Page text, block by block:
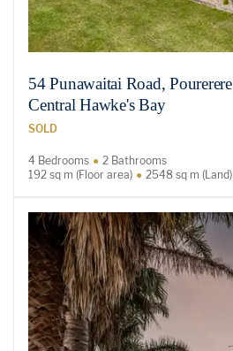
54 Punawaitai Road, Pourerere
Central Hawke's Bay
SOLD
4 Bedrooms
2 Bathrooms
192 sq m (Floor area)
2548 sq m (Land)